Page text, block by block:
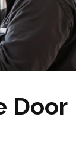
Door